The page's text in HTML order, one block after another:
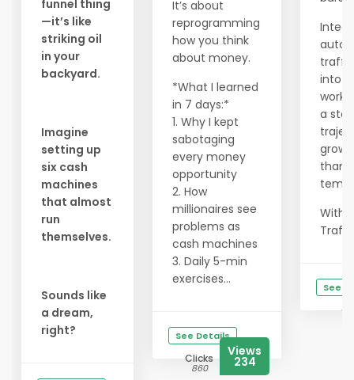
funnel thing
—it’s like
striking oil
in your
backyard.
Imagine
setting up
six cash
machines
that almost
run
themselves.
Sounds like
a dream,
right?
It’s about
reprogramming
how you think
about money.
*What I learned
in 7 days:*
1. Why I kept
sabotaging
every money
opportunity
2. How
millionaires see
problems as
cash machines
3. Daily 5-min
exercises...
See Details
Clicks
860
Views
234
into
a
than
With
See